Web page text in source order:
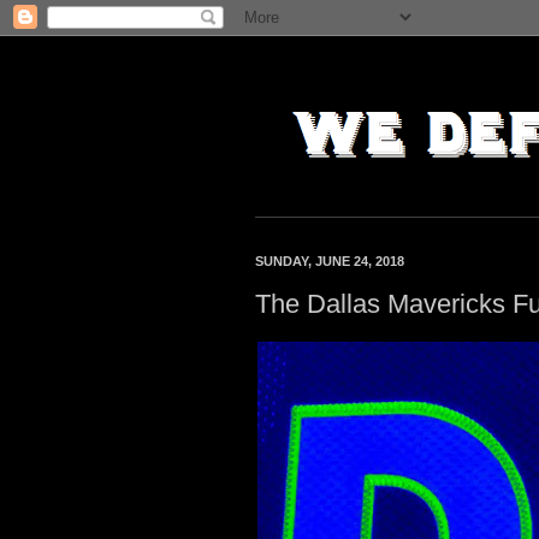
SUNDAY, JUNE 24, 2018
The Dallas Mavericks